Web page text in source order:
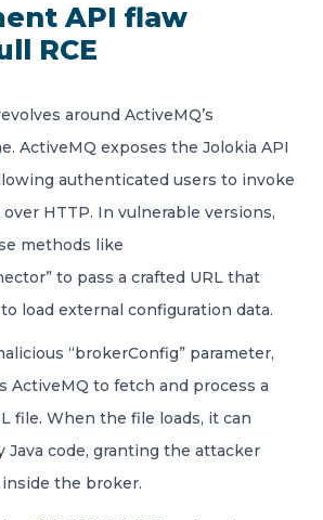
API flaw
RCE
around ActiveMQ’s
ActiveMQ exposes the Jolokia API
authenticated users to invoke
HTTP. In vulnerable versions,
methods like
to pass a crafted URL that
load external configuration data.
“brokerConfig” parameter,
ActiveMQ to fetch and process a
file. When the file loads, it can
Java code, granting the attacker
the broker.